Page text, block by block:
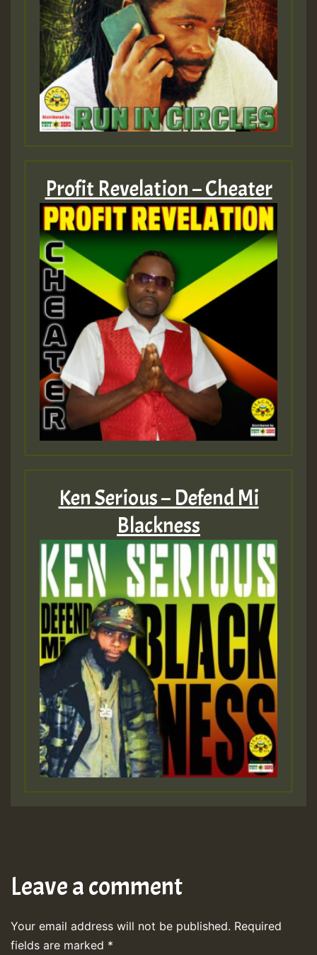
Profit Revelation – Cheater
Ken Serious – Defend Mi
Blackness
Leave a comment
Your email address will not be published. Required
fields are marked *